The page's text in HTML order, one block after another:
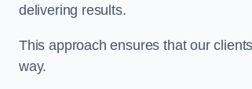
delivering results.
This approach ensures that our
way.